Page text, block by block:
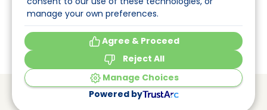
manage your own preferences.
Agree & Proceed
Reject All
Manage Choices
Powered by
About
Events
© Main Capital PartnersVAT: 809621344B01
CoC: 33294313Cookie Preferences